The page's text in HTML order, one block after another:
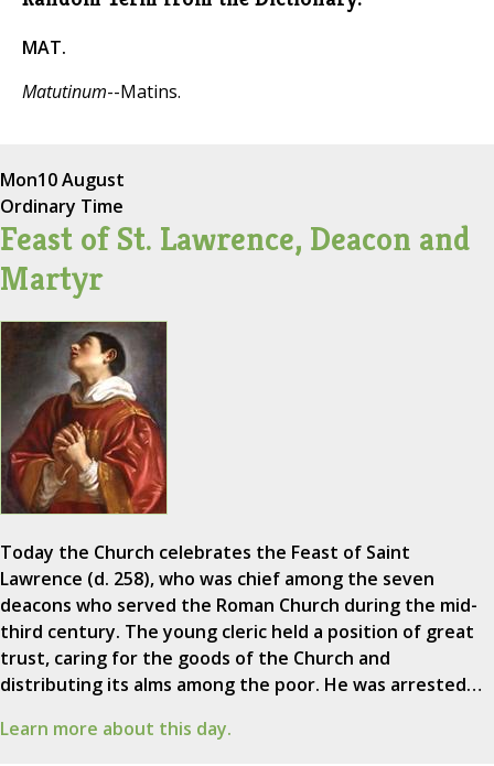
MAT.
Matutinum--Matins.
Mon10 August
Ordinary Time
Feast of St. Lawrence, Deacon and
Martyr
Today the Church celebrates the Feast of Saint
Lawrence (d. 258), who was chief among the seven
deacons who served the Roman Church during the mid-
third century. The young cleric held a position of great
trust, caring for the goods of the Church and
distributing its alms among the poor. He was arrested…
Learn more about this day.